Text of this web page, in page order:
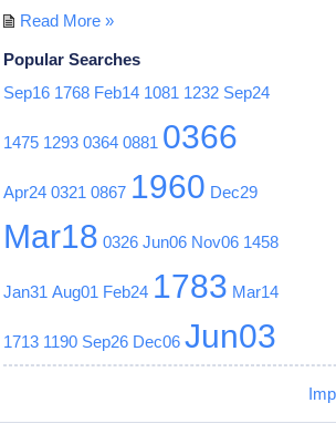
Read More »
Popular Searches
Sep16 1768 Feb14 1081 1232 Sep24
1475 1293 0364 0881 0366
Apr24 0321 0867 1960 Dec29
Mar18 0326 Jun06 Nov06 1458
Jan31 Aug01 Feb24 1783 Mar14
1713 1190 Sep26 Dec06 Jun03